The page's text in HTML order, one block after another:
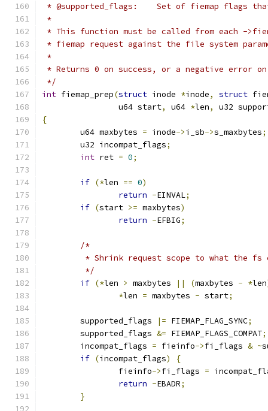
* @supported_flags:	Set of
*
* This function must be called from each -
* fiemap request against the file system
*
* Returns 0 on success, or a negative error
*/
int fiemap_prep(struct inode *inode, struct
		u64 start
, u64 *len,
u32
{
	u64 maxbytes
= inode->i_sb->s_maxbytes;
	u32 incompat_flags
;
int ret = 0;
if (*len == 0)
return -EINVAL;
if (start >= maxbytes)
return -EFBIG;
/*
* Shrink request scope to what the fs
	 */
if (*len > maxbytes || (maxbytes - *len
*len = maxbytes - start;
	supported_flags
|= FIEMAP_FLAG_SYNC;
	supported_flags
&= FIEMAP_FLAGS_COMPAT;
	incompat_flags
= fieinfo->fi_flags & ~
if (incompat_flags)
{
		fieinfo
->fi_flags =
return -EBADR;
}